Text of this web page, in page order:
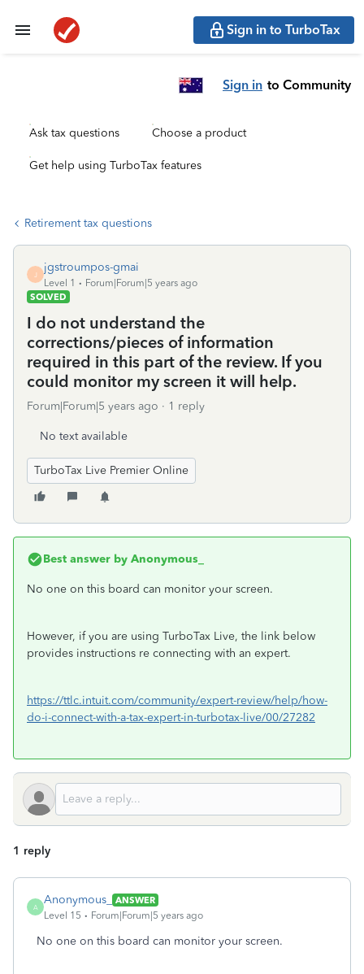
Sign in to TurboTax
Sign in to Community
Ask tax questions Choose a product
Get help using TurboTax features
Retirement tax questions
J
jgstroumpos-gmai
Level 1
Forum|Forum|5 years ago
SOLVED
I do not understand the
corrections/pieces of information
required in this part of the review. If you
could monitor my screen it will help.
Forum|Forum|5 years ago 1 reply
No text available
TurboTax Live Premier Online
Best answer by Anonymous_
No one on this board can monitor your screen.
However, if you are using TurboTax Live, the link below
provides instructions re connecting with an expert.
https://ttlc.intuit.com/community/expert-review/help/how-
do-i-connect-with-a-tax-expert-in-turbotax-live/00/27282
1 reply
A
Anonymous_
ANSWER
Level 15
Forum|Forum|5 years ago
No one on this board can monitor your screen.